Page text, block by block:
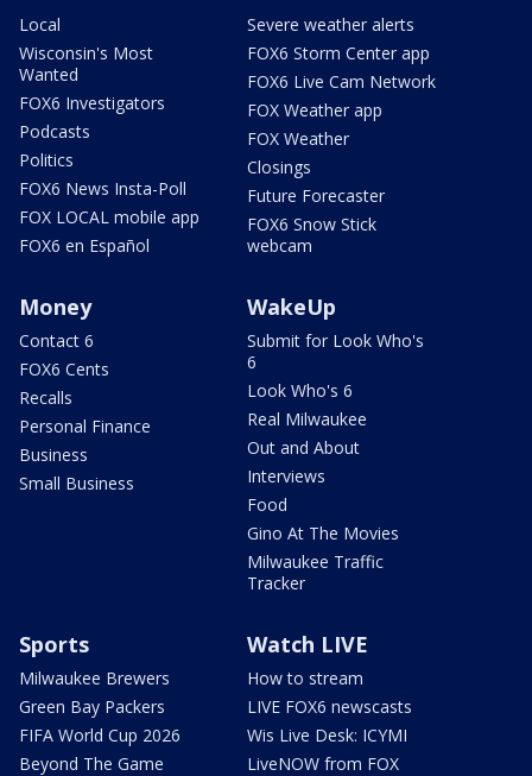
Local
Wisconsin's Most
Wanted
FOX6 Investigators
Podcasts
Politics
FOX6 News Insta-Poll
FOX LOCAL mobile app
FOX6 en Español
Severe weather alerts
FOX6 Storm Center app
FOX6 Live Cam Network
FOX Weather app
FOX Weather
Closings
Future Forecaster
FOX6 Snow Stick
webcam
Money
Contact 6
FOX6 Cents
Recalls
Personal Finance
Business
Small Business
WakeUp
Submit for Look Who's
6
Look Who's 6
Real Milwaukee
Out and About
Interviews
Food
Gino At The Movies
Milwaukee Traffic
Tracker
Sports
Milwaukee Brewers
Green Bay Packers
FIFA World Cup 2026
Beyond The Game
Watch LIVE
How to stream
LIVE FOX6 newscasts
Wis Live Desk: ICYMI
LiveNOW from FOX